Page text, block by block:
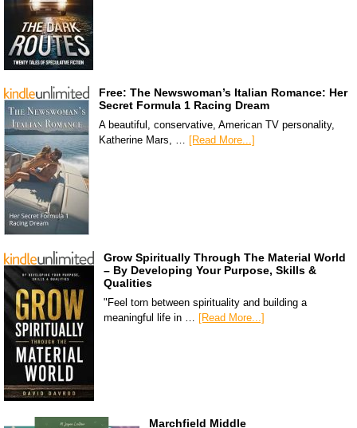
Free: The Newswoman’s Italian Romance: Her
Secret Formula 1 Racing Dream
A beautiful, conservative, American TV personality,
Katherine Mars, … [Read More...]
Grow Spiritually Through The Material World
– By Developing Your Purpose, Skills &
Qualities
"Feel torn between spirituality and building a
meaningful life in … [Read More...]
Marchfield Middle